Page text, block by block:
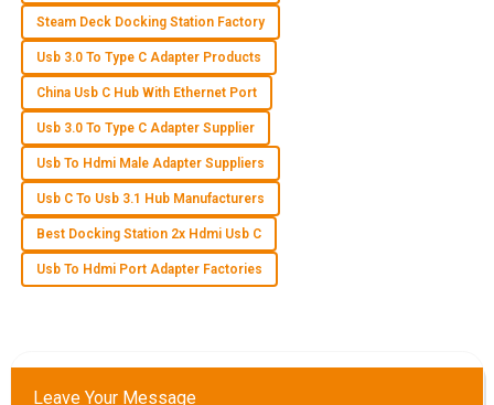
Wonderful product! I was truly impressed by the
professional support from the after-sales team.
29 May 2025
Z Zoe Adams
The product quality is excellent! The customer service team
was committed and knowledgeable, making the experience
reliable.
09June2025
E Eli Price
Steam Deck Docking Station Factory
Usb 3.0 To Type C Adapter Products
China Usb C Hub With Ethernet Port
Usb 3.0 To Type C Adapter Supplier
Usb To Hdmi Male Adapter Suppliers
Usb C To Usb 3.1 Hub Manufacturers
Best Docking Station 2x Hdmi Usb C
Usb To Hdmi Port Adapter Factories
Leave Your Message